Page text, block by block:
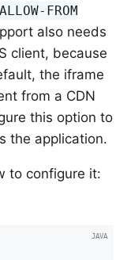
ALLOW-FROM
also needs
client, because
the iframe
from a CDN
this option to
the application.
to configure it: